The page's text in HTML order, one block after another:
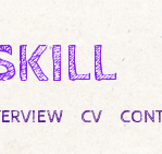
CV